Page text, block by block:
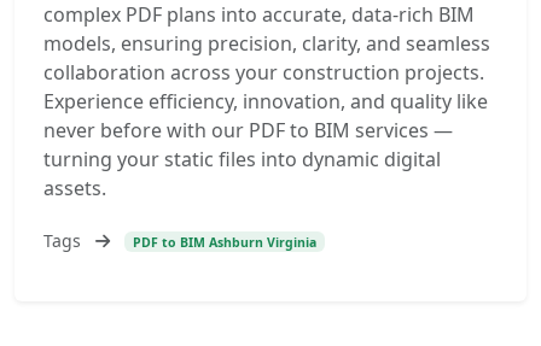
complex PDF plans into accurate, data-rich BIM
models, ensuring precision, clarity, and seamless
collaboration across your construction projects.
Experience efficiency, innovation, and quality like
never before with our PDF to BIM services —
turning your static files into dynamic digital
assets.
Tags PDF to BIM Ashburn Virginia